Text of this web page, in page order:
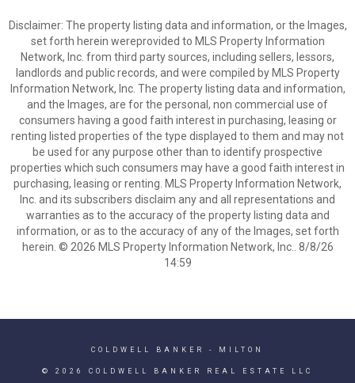
Disclaimer: The property listing data and information, or the Images,
set forth herein wereprovided to MLS Property Information
Network, Inc. from third party sources, including sellers, lessors,
landlords and public records, and were compiled by MLS Property
Information Network, Inc. The property listing data and information,
and the Images, are for the personal, non commercial use of
consumers having a good faith interest in purchasing, leasing or
renting listed properties of the type displayed to them and may not
be used for any purpose other than to identify prospective
properties which such consumers may have a good faith interest in
purchasing, leasing or renting. MLS Property Information Network,
Inc. and its subscribers disclaim any and all representations and
warranties as to the accuracy of the property listing data and
information, or as to the accuracy of any of the Images, set forth
herein. © 2026 MLS Property Information Network, Inc.. 8/8/26
14:59
COLDWELL BANKER - MILTON
© 2026 COLDWELL BANKER REAL ESTATE LLC